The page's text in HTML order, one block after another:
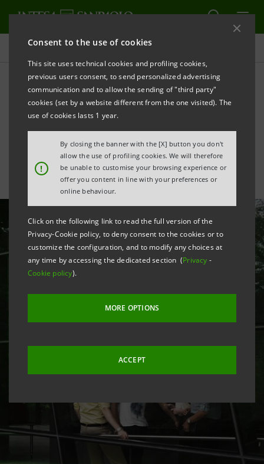
Consent to the use of cookies
This site uses technical cookies and profiling cookies,
previous users consent, to send personalized advertising
communication and to allow the sending of "third party"
cookies (set by a website different from the one visited). The
use of cookies lasts 1 year.
!
By closing the banner with the [X] button you don't
allow the use of profiling cookies. We will therefore
be unable to customise your browsing experience or
offer you content in line with your preferences or
online behaviour.
Click on the following link to read the full version of the
Privacy-Cookie policy, to deny consent to the cookies or to
customize the configuration, and to modify any choices at
any time by accessing the dedicated section (Privacy -
Cookie policy).
MORE OPTIONS
ACCEPT
All news
Credit: support to the ENEL
supply chain for sustainable
growth paths